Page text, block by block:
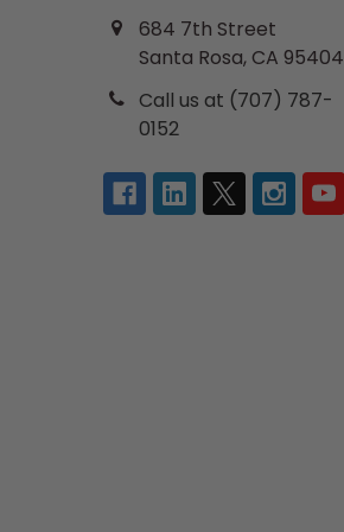
684 7th Street
Santa Rosa, CA 95404
Call us at (707) 787-
0152